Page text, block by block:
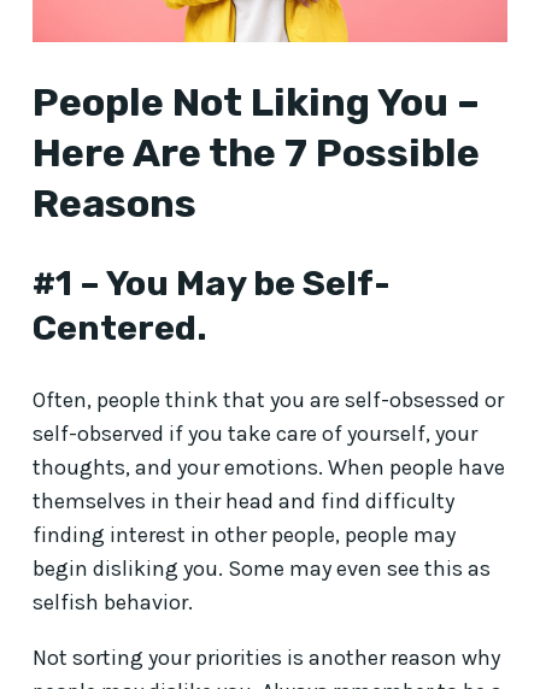
People Not Liking You –
Here Are the 7 Possible
Reasons
#1 – You May be Self-
Centered.
Often, people think that you are self-obsessed or
self-observed if you take care of yourself, your
thoughts, and your emotions. When people have
themselves in their head and find difficulty
finding interest in other people, people may
begin disliking you. Some may even see this as
selfish behavior.
Not sorting your priorities is another reason why